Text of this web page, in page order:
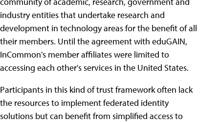
industry entities that undertake research and
development in technology areas for the benefit of all
their members. Until the agreement with eduGAIN,
InCommon's member affiliates were limited to
accessing each other's services in the United States.
Participants in this kind of trust framework often lack
the resources to implement federated identity
solutions but can benefit from simplified access to